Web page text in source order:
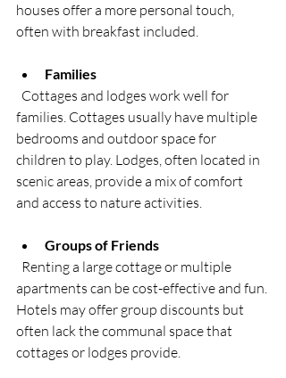
houses offer a more personal touch,
often with breakfast included.
Families
families. Cottages usually have multiple
bedrooms and outdoor space for
children to play. Lodges, often located in
scenic areas, provide a mix of comfort
and access to nature activities.
Groups of Friends
apartments can be cost-effective and fun.
Hotels may offer group discounts but
often lack the communal space that
cottages or lodges provide.